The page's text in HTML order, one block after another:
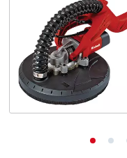
English
Hrvatski